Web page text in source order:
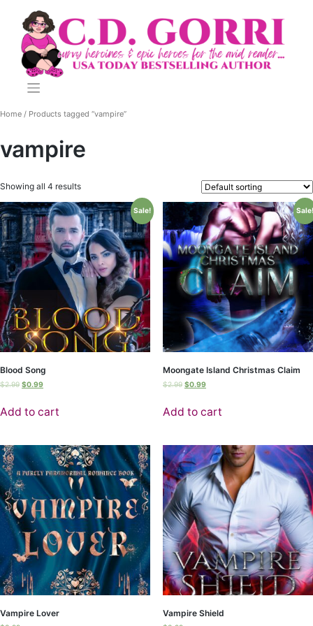
content
Home / Products tagged “vampire”
vampire
Showing all 4 results
Sale!
Blood Song
$2.99 $0.99
Add to cart
Sale!
Moongate Island Christmas Claim
$2.99 $0.99
Add to cart
Vampire Lover Vampire Shield